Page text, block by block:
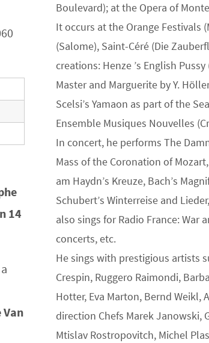
14
Boulevard); at the Opera of
It occurs at the Orange Festivals
(Salome), Saint-Céré (Die
creations: Henze ’s English
Master and Marguerite by Y.
Scelsi’s Yamaon as part of the
Ensemble Musiques Nouvelles
In concert, he performs The
Mass of the Coronation of
am Haydn’s Kreuze, Bach’s
Schubert’s Winterreise and
also sings for Radio France: War
concerts, etc.
He sings with prestigious artists
Crespin, Ruggero Raimondi,
Hotter, Eva Marton, Bernd Weikl,
direction Chefs Marek Janowski,
Mtislav Rostropovitch, Michel